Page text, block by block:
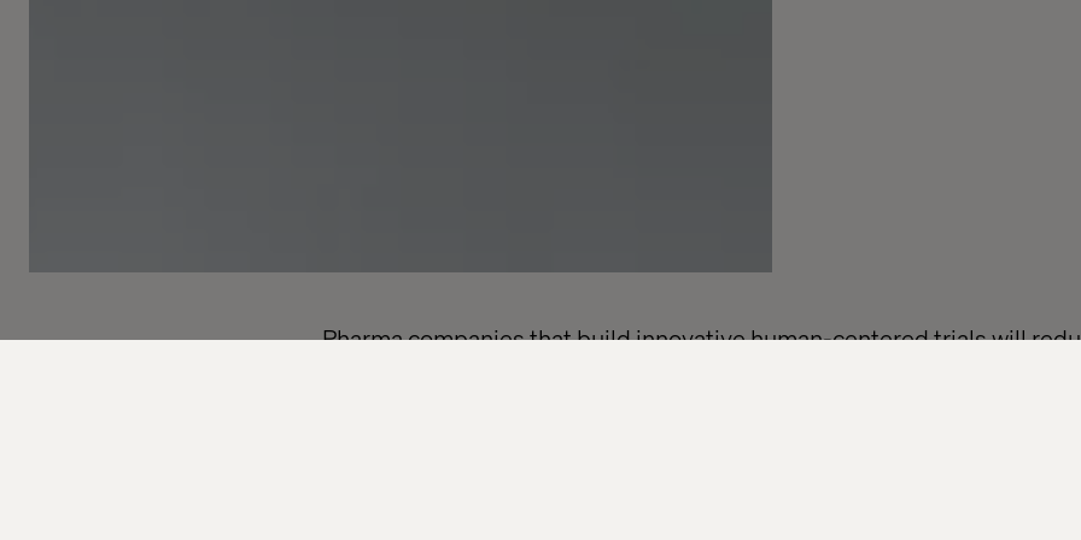
Pharma companies that build innovative human-centered trials will